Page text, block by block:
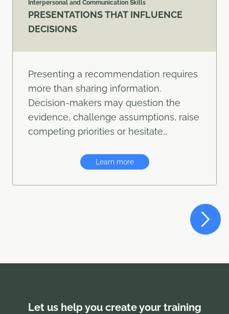
Interpersonal and Communication Skills
PRESENTATIONS THAT INFLUENCE
DECISIONS
Presenting a recommendation requires
more than sharing information.
Decision-makers may question the
evidence, challenge assumptions, raise
competing priorities or hesitate…
Learn more
Let us help you create your training